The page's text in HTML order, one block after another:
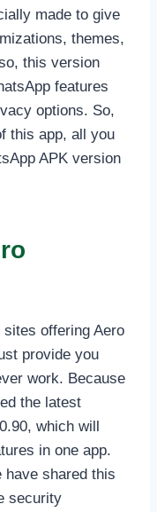
made to give
themes,
this version
features
options. So,
this app, all you
APK version
offering Aero
provide you
work. Because
the latest
which will
in one app.
have shared this
security